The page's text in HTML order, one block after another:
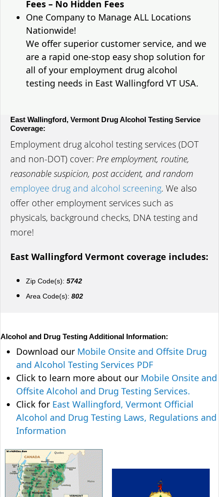
Fees – No Hidden Fees
One Company to Manage ALL Locations
Nationwide!
We offer superior customer service, and we
are a rapid one-stop easy shop solution for
all of your employment drug alcohol
testing needs in East Wallingford VT USA.
East Wallingford, Vermont Drug Alcohol Testing Service
Coverage:
Employment drug alcohol testing services (DOT
and non-DOT) cover: Pre employment, routine,
reasonable suspicion, post accident, and random
employee drug and alcohol screening. We also
offer other employment services such as
physicals, background checks, DNA testing and
more!
East Wallingford Vermont coverage includes:
Zip Code(s): 5742
Area Code(s): 802
Alcohol and Drug Testing Additional Information:
Download our Mobile Onsite and Offsite Drug
and Alcohol Testing Services PDF
Click to learn more about our Mobile Onsite and
Offsite Alcohol and Drug Testing Services.
Click for East Wallingford, Vermont Official
Alcohol and Drug Testing Laws, Regulations and
Information